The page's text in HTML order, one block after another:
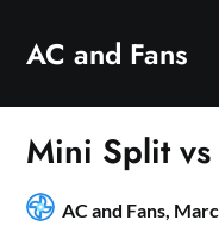
content
AC and Fans
Mini Split
AC and Fans,